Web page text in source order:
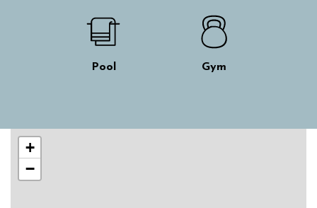
Pool Gym
+
−